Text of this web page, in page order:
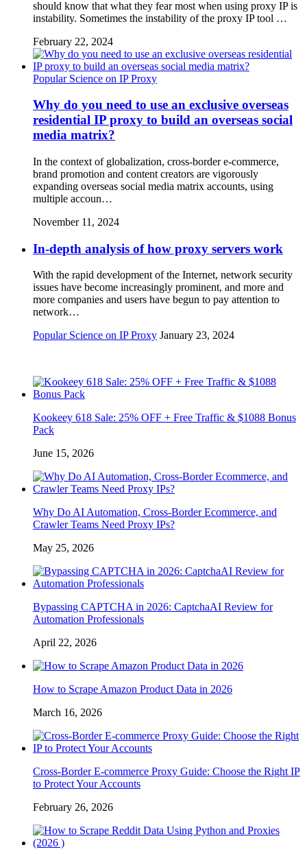
should know that what they fear most when using proxy IP is
instability. Sometimes the instability of the proxy IP tool …
February 22, 2024
Popular Science on IP Proxy
Why do you need to use an exclusive overseas
residential IP proxy to build an overseas social
media matrix?
In the context of globalization, cross-border e-commerce,
brand promotion and content creators are vigorously
expanding overseas social media matrix accounts, using
multiple accoun…
November 11, 2024
In-depth analysis of how proxy servers work
With the rapid development of the Internet, network security
issues have become increasingly prominent, and more and
more companies and users have begun to pay attention to
network…
Popular Science on IP Proxy January 23, 2024
Kookeey 618 Sale: 25% OFF + Free Traffic & $1088 Bonus
Pack
June 15, 2026
Why Do AI Automation, Cross-Border Ecommerce, and
Crawler Teams Need Proxy IPs?
May 25, 2026
Bypassing CAPTCHA in 2026: CaptchaAI Review for
Automation Professionals
April 22, 2026
How to Scrape Amazon Product Data in 2026
March 16, 2026
Cross-Border E-commerce Proxy Guide: Choose the Right IP
to Protect Your Accounts
February 26, 2026